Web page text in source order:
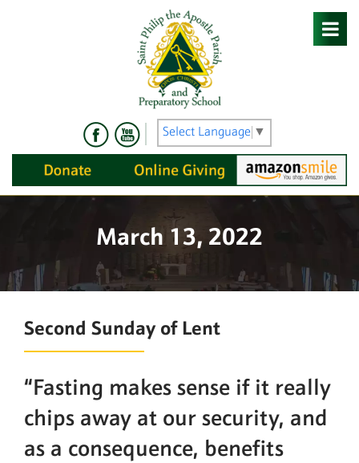
Select Language ▼
March 13, 2022
Second Sunday of Lent
“Fasting makes sense if it really
chips away at our security, and
as a consequence, benefits